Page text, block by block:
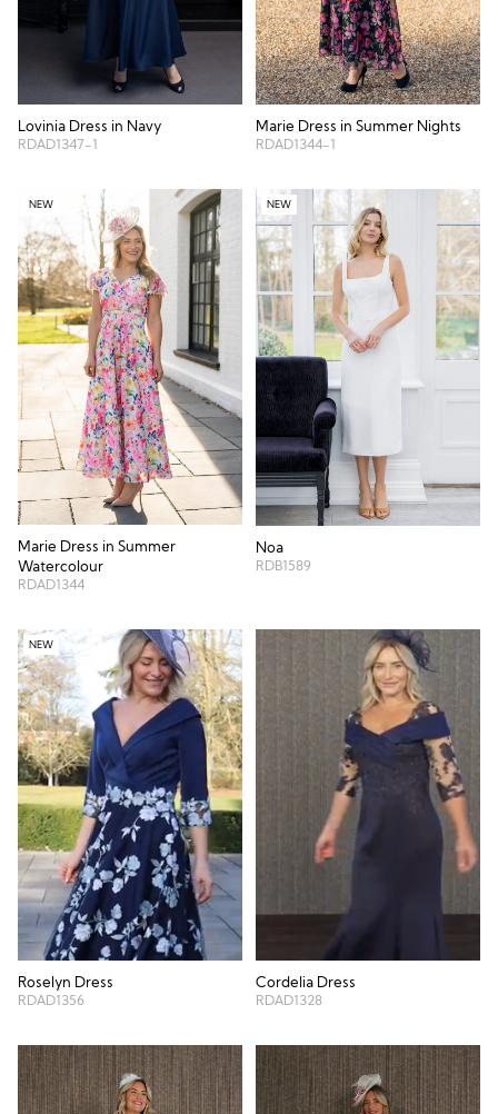
Lovinia Dress in Navy
RDAD1347-1
Marie Dress in Summer Nights
RDAD1344-1
NEW
Marie Dress in Summer
Watercolour
RDAD1344
NEW
Noa
RDB1589
NEW
Roselyn Dress
RDAD1356
Cordelia Dress
RDAD1328